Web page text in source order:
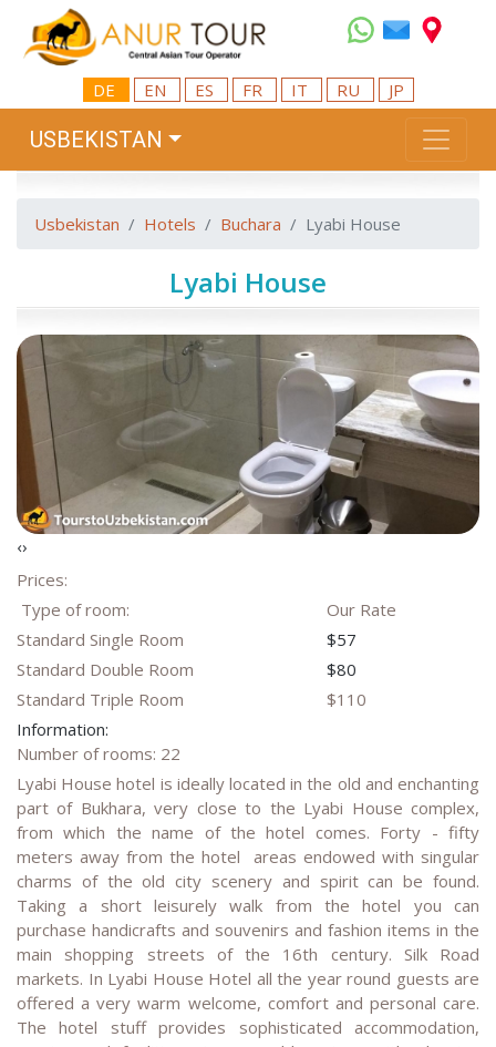
DE EN ES FR IT RU JP
USBEKISTAN
Usbekistan Hotels Buchara Lyabi House
Lyabi House
‹›
Prices:
Type of room:
Our Rate
Standard Single Room
$57
Standard Double Room
$80
Standard Triple Room
$110
Information:
Number of rooms: 22
Lyabi House hotel is ideally located in the old and enchanting
part of Bukhara, very close to the Lyabi House complex,
from which the name of the hotel comes. Forty - fifty
meters away from the hotel areas endowed with singular
charms of the old city scenery and spirit can be found.
Taking a short leisurely walk from the hotel you can
purchase handicrafts and souvenirs and fashion items in the
main shopping streets of the 16th century. Silk Road
markets. In Lyabi House Hotel all the year round guests are
offered a very warm welcome, comfort and personal care.
The hotel stuff provides sophisticated accommodation,